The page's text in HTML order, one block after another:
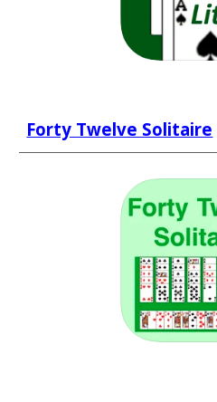
Forty Twelve Solitaire